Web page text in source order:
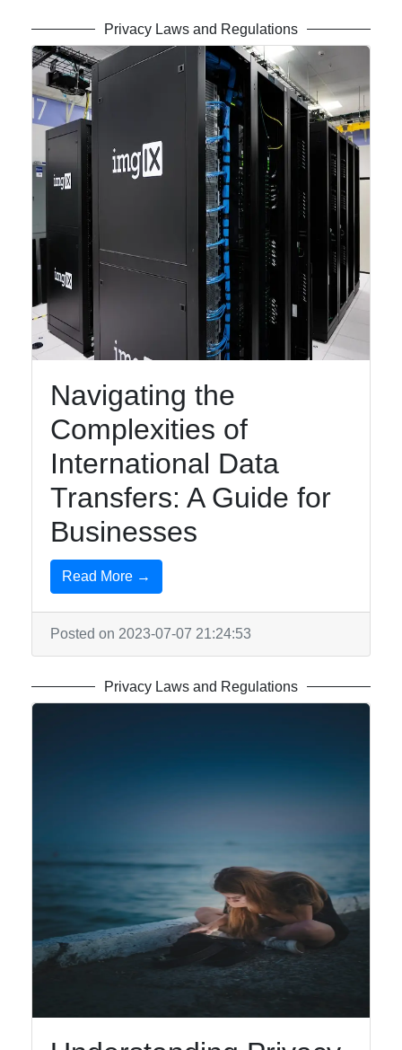
Privacy Laws and Regulations
Navigating the
Complexities of
International Data
Transfers: A Guide for
Businesses
Read More →
Posted on 2023-07-07 21:24:53
Privacy Laws and Regulations